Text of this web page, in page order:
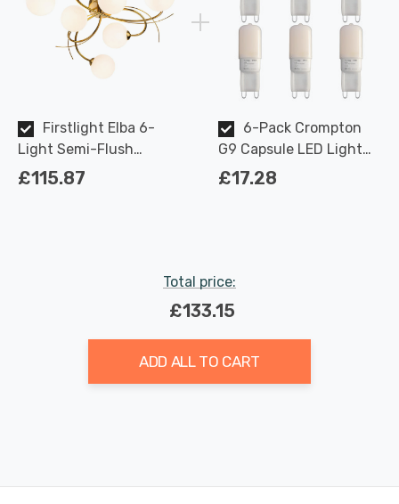
Firstlight Elba 6-
Light Semi-Flush
Ceiling Light Modern
£115.87
6-Pack Crompton
G9 Capsule LED Light
Bulbs 2.2W (18W Eqv)
£17.28
Total price:
£133.15
ADD ALL TO CART